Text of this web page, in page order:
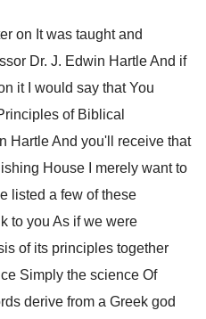
on It was taught and
Dr. J. Edwin Hartle And if
it I would say that You
of Biblical
Hartle And you'll receive that
House I merely want to
listed a few of these
to you As if we were
of its principles together
Simply the science Of
derive from a Greek god